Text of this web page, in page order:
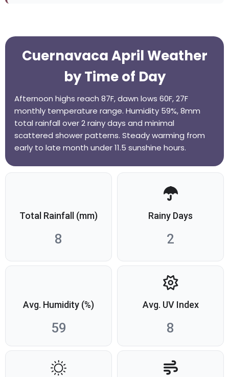
Cuernavaca April Weather
by Time of Day
Afternoon highs reach 87F, dawn lows 60F, 27F
monthly temperature range. Humidity 59%, 8mm
total rainfall over 2 rainy days and minimal
scattered shower patterns. Steady warming from
early to late month under 11.5 sunshine hours.
Total Rainfall (mm)
8
Rainy Days
2
Avg. Humidity (%)
59
Avg. UV Index
8